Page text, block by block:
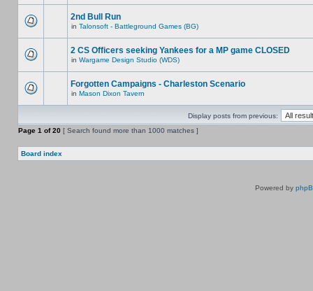
2nd Bull Run
in Talonsoft - Battleground Games (BG)
2 CS Officers seeking Yankees for a MP game CLOSED
in Wargame Design Studio (WDS)
Forgotten Campaigns - Charleston Scenario
in Mason Dixon Tavern
Display posts from previous:
Page 1 of20 [ Search found more than 1000 matches ]
Board index
Powered by